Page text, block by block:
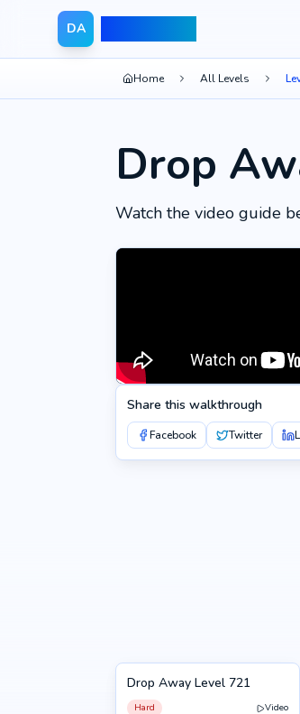
DA
Home All Levels
Drop
Watch the video guide
Share this walkthrough
Facebook Twitter
721
Drop Away Level 721
Hard Video